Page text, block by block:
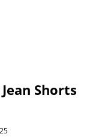
Shorts